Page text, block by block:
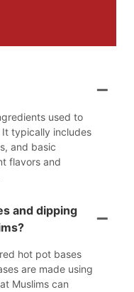
used to
typically includes
and basic
flavors and
and dipping
hot pot bases
are made using
Muslims can